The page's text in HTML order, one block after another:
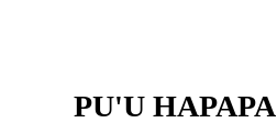
PU'U HAPAPA